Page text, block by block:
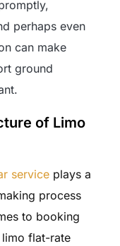
perhaps even
can make
ground
of Limo
serviceplays a
process
to booking
flat-rate